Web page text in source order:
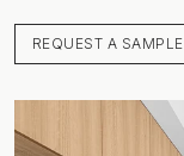
REQUEST A SAMPLE